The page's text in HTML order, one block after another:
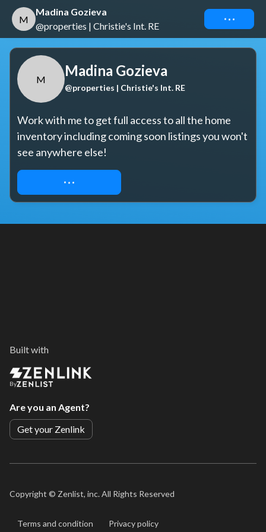
M
Madina Gozieva
@properties | Christie's Int. RE
Connect
M
Madina Gozieva
@properties | Christie's Int. RE
Work with me to get full access to all the home
inventory including coming soon listings you won't
see anywhere else!
REQUEST ACCESS
Built with
By
Are you an Agent?
Get your Zenlink
Copyright © Zenlist, inc. All Rights Reserved
Terms and condition Privacy policy